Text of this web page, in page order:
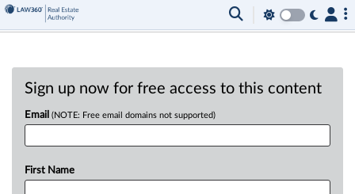
Sign up now for free access to this content
Email (NOTE: Free email domains not supported)
First Name